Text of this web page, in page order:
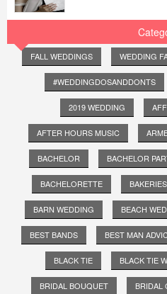
FALL WEDDINGS WEDDING
#WEDDINGDOSANDDONTS
2019 WEDDING
AFTER HOURS MUSIC
BACHELOR BACHELOR
BACHELORETTE BAKERIES
BARN WEDDING BEACH
BEST BANDS BEST MAN
BLACK TIE BLACK TIE
BRIDAL BOUQUET BRIDAL